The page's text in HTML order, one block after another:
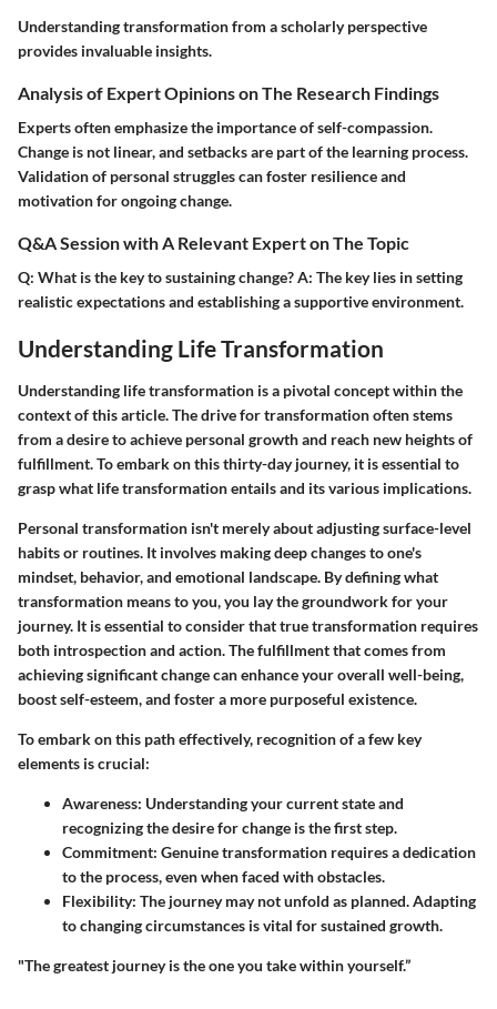
Understanding transformation from a scholarly perspective
provides invaluable insights.
Analysis of Expert Opinions on The Research Findings
Experts often emphasize the importance of self-compassion.
Change is not linear, and setbacks are part of the learning process.
Validation of personal struggles can foster resilience and
motivation for ongoing change.
Q&A Session with A Relevant Expert on The Topic
Q: What is the key to sustaining change?A: The key lies in setting
realistic expectations and establishing a supportive environment.
Understanding Life Transformation
Understanding life transformation is a pivotal concept within the
context of this article. The drive for transformation often stems
from a desire to achieve personal growth and reach new heights of
fulfillment. To embark on this thirty-day journey, it is essential to
grasp what life transformation entails and its various implications.
Personal transformation isn't merely about adjusting surface-level
habits or routines. It involves making deep changes to one's
mindset, behavior, and emotional landscape. By defining what
transformation means to you, you lay the groundwork for your
journey. It is essential to consider that true transformation requires
both introspection and action. The fulfillment that comes from
achieving significant change can enhance your overall well-being,
boost self-esteem, and foster a more purposeful existence.
To embark on this path effectively, recognition of a few key
elements is crucial:
Awareness: Understanding your current state and
recognizing the desire for change is the first step.
Commitment: Genuine transformation requires a dedication
to the process, even when faced with obstacles.
Flexibility: The journey may not unfold as planned. Adapting
to changing circumstances is vital for sustained growth.
"The greatest journey is the one you take within yourself.”